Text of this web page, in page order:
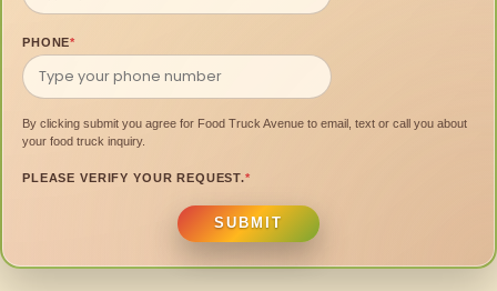
PHONE*
By clicking submit you agree for Food Truck Avenue to email, text or call you about
your food truck inquiry.
PLEASE VERIFY YOUR REQUEST.*
SUBMIT